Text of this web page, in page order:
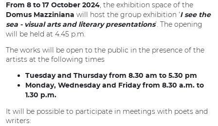
From 8 to 17 October 2024, the exhibition space of the
Domus Mazziniana will host the group exhibition ‘I see the
sea - visual arts and literary presentations’. The opening
will be held at 4.45 p.m.
The works will be open to the public in the presence of the
artists at the following times
Tuesday and Thursday from 8.30 am to 5.30 pm
Monday, Wednesday and Friday from 8.30 a.m. to
1.30 p.m.
It will be possible to participate in meetings with poets and
writers: